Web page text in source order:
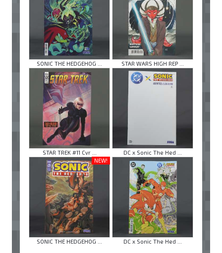
SONIC THE HEDGEHOG ... STAR WARS HIGH REP ...
STAR TREK #11 Cvr ...
DC x Sonic The Hed ...
NEW!
SONIC THE HEDGEHOG ... DC x Sonic The Hed ...